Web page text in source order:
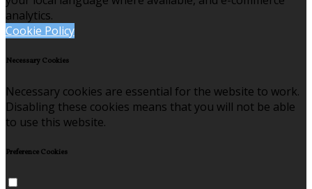
analytics.
Cookie Policy
Necessary Cookies
Necessary cookies are essential for the website to work.
Disabling these cookies means that you will not be able
to use this website.
Preference Cookies